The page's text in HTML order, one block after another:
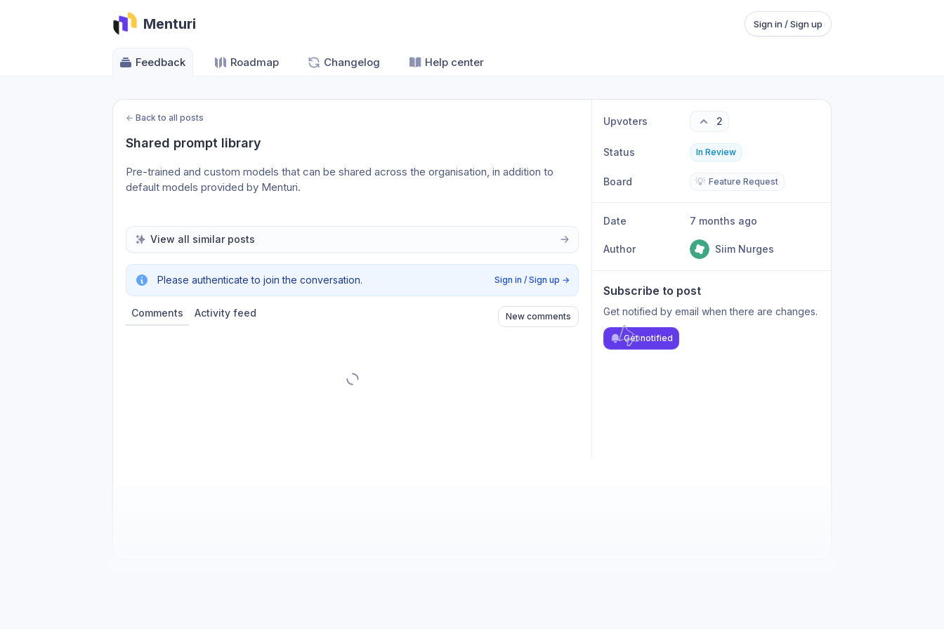
Menturi Sign in / Sign up
Feedback Roadmap Changelog Help center
← Back to all posts
Shared prompt library
Pre-trained and custom models that can be shared across the organisation, in addition to
default models provided by Menturi.
View all similar posts
Please authenticate to join the conversation. Sign in / Sign up →
Comments Activity feed New comments
Upvoters 2
Status In Review
Board 💡 Feature Request
Date 7 months ago
Author Siim Nurges
Subscribe to post
Get notified by email when there are changes.
Get notified